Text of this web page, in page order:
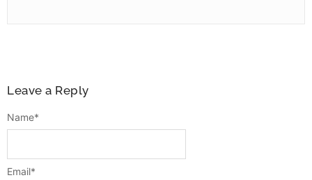
Leave a Reply
Name*
Email*